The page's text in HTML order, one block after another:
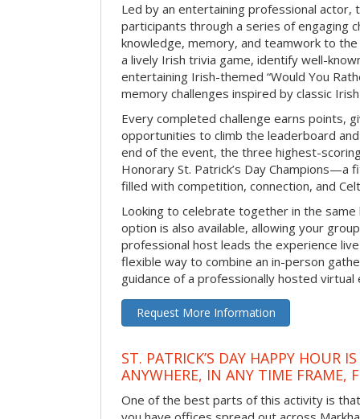
Led by an entertaining professional actor,
participants through a series of engaging
knowledge, memory, and teamwork to
a lively Irish trivia game, identify well-
entertaining Irish-themed “Would You
memory challenges inspired by classic
Every completed challenge earns points,
opportunities to climb the leaderboard
end of the event, the three highest-
Honorary St. Patrick’s Day Champions—a
filled with competition, connection, and
Looking to celebrate together in the
option is also available, allowing your
professional host leads the experience
flexible way to combine an in-person
guidance of a professionally hosted virtual
Request More Information
ST. PATRICK’S DAY HAPPY HOUR
ANYWHERE, IN ANY TIME FRAME,
One of the best parts of this activity is